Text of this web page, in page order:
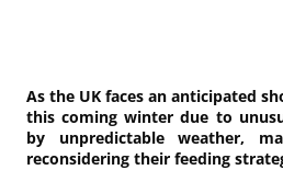
As the UK faces an anticipated
this coming winter due to
by unpredictable weather,
reconsidering their feeding